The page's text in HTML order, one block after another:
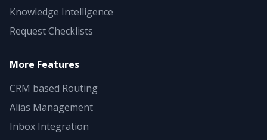
Knowledge Intelligence
Request Checklists
More Features
CRM based Routing
Alias Management
Inbox Integration